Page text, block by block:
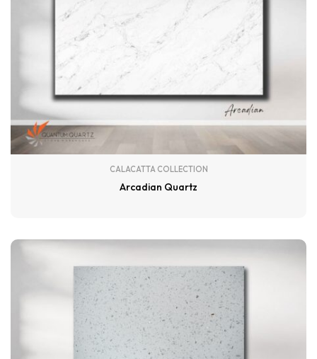
CALACATTA COLLECTION
Arcadian Quartz